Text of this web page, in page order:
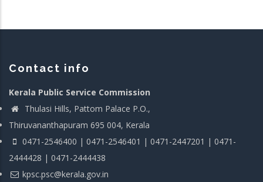
Contact info
Kerala Public Service Commission
Thulasi Hills, Pattom Palace P.O.,
Thiruvananthapuram 695 004, Kerala
0471-2546400 | 0471-2546401 | 0471-2447201 | 0471-
2444428 | 0471-2444438
kpsc.psc@kerala.gov.in